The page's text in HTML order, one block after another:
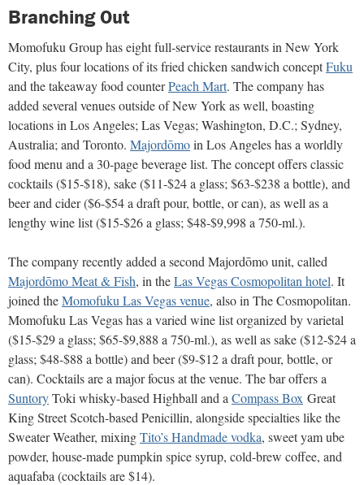
Branching Out
Momofuku Group has eight full-service restaurants in New York
City, plus four locations of its fried chicken sandwich conceptFuku
and the takeaway food counterPeach Mart. The company has
added several venues outside of New York as well, boasting
locations in Los Angeles; Las Vegas; Washington, D.C.; Sydney,
Australia; and Toronto. Majordōmoin Los Angeles has a worldly
food menu and a 30-page beverage list. The concept offers classic
cocktails ($15-$18), sake ($11-$24 a glass; $63-$238 a bottle), and
beer and cider ($6-$54 a draft pour, bottle, or can), as well as a
lengthy wine list ($15-$26 a glass; $48-$9,998 a 750-ml.).
The company recently added a second Majordōmo unit, called
Majordōmo Meat & Fish, in theLas Vegas Cosmopolitan hotel. It
joined theMomofuku Las Vegas venue, also in The Cosmopolitan.
Momofuku Las Vegas has a varied wine list organized by varietal
($15-$29 a glass; $65-$9,888 a 750-ml.), as well as sake ($12-$24 a
glass; $48-$88 a bottle) and beer ($9-$12 a draft pour, bottle, or
can). Cocktails are a major focus at the venue. The bar offers a
SuntoryToki whisky-based Highball and a Compass Box Great
King Street Scotch-based Penicillin, alongside specialties like the
Sweater Weather, mixingTito’s Handmade vodka, sweet yam ube
powder, house-made pumpkin spice syrup, cold-brew coffee, and
aquafaba (cocktails are $14).